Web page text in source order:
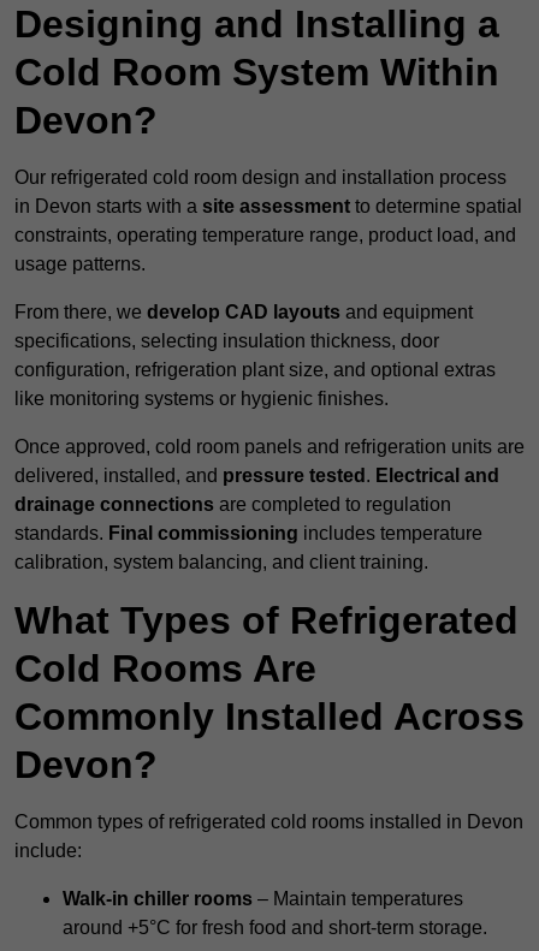
Designing and Installing a
Cold Room System Within
Devon?
Our refrigerated cold room design and installation process
in Devon starts with a site assessment to determine spatial
constraints, operating temperature range, product load, and
usage patterns.
From there, we develop CAD layouts and equipment
specifications, selecting insulation thickness, door
configuration, refrigeration plant size, and optional extras
like monitoring systems or hygienic finishes.
Once approved, cold room panels and refrigeration units are
delivered, installed, and pressure tested . Electrical and
drainage connections are completed to regulation
standards. Final commissioning includes temperature
calibration, system balancing, and client training.
What Types of Refrigerated
Cold Rooms Are
Commonly Installed Across
Devon?
Common types of refrigerated cold rooms installed in Devon
include:
Walk-in chiller rooms – Maintain temperatures
around +5°C for fresh food and short-term storage.